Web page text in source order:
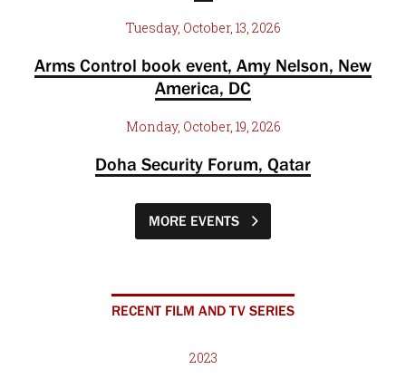
Tuesday, October, 13, 2026
Arms Control book event, Amy Nelson, New
America, DC
Monday, October, 19, 2026
Doha Security Forum, Qatar
MORE EVENTS
RECENT FILM AND TV SERIES
2023